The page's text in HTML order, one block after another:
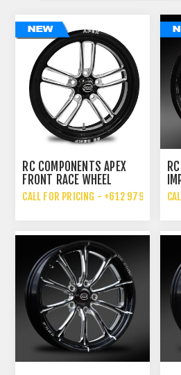
RC COMPONENTS APEX
FRONT RACE WHEEL
CALL FOR PRICING - +612 9792 7076